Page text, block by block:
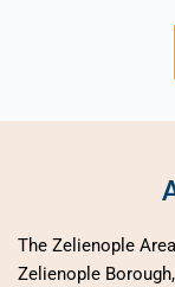
The Zelienople
Zelienople